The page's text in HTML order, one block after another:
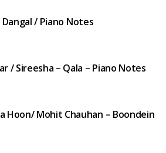
/ Piano Notes
/ Sireesha – Qala – Piano Notes
Hoon/ Mohit Chauhan – Boondein